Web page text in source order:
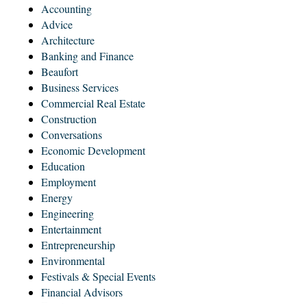
Accounting
Advice
Architecture
Banking and Finance
Beaufort
Business Services
Commercial Real Estate
Construction
Conversations
Economic Development
Education
Employment
Energy
Engineering
Entertainment
Entrepreneurship
Environmental
Festivals & Special Events
Financial Advisors